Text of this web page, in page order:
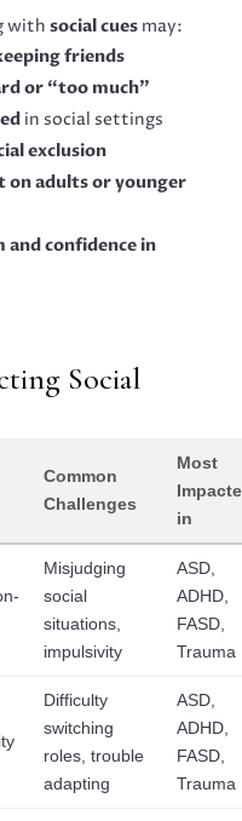
with social cuesmay:
friends
or “too much”
in social settings
exclusion
on adults or younger
and confidence in
Social
Common
Challenges
Most
in
Misjudging
social
situations,
impulsivity
ASD,
ADHD,
FASD,
Trauma
Difficulty
switching
roles, trouble
adapting
ASD,
ADHD,
FASD,
Trauma